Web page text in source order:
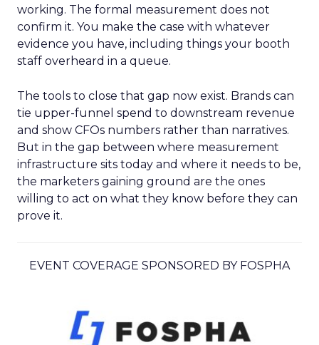
working. The formal measurement does not
confirm it. You make the case with whatever
evidence you have, including things your booth
staff overheard in a queue.
The tools to close that gap now exist. Brands can
tie upper-funnel spend to downstream revenue
and show CFOs numbers rather than narratives.
But in the gap between where measurement
infrastructure sits today and where it needs to be,
the marketers gaining ground are the ones
willing to act on what they know before they can
prove it.
EVENT COVERAGE SPONSORED BY FOSPHA